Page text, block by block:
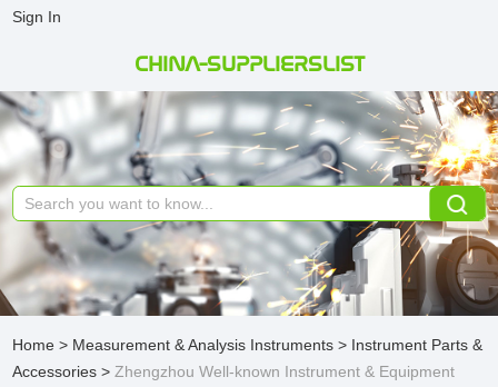
CHINA-SUPPLIERSLIST
Sign In
Home > Measurement & Analysis Instruments > Instrument Parts &
Accessories > Zhengzhou Well-known Instrument & Equipment